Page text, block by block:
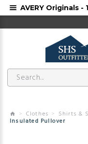
Clothes Shirts &
Insulated Pullover
AVERY Originals